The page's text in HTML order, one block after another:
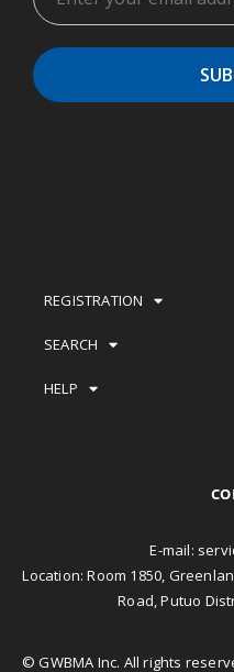
REGISTRATION
SEARCH
HELP
E-mail:
Location: Room 1850,
Road, Putuo
© GWBMA Inc. All rights